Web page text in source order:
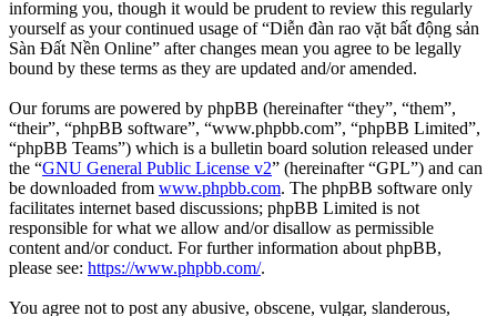
informing you, though it would be prudent to review this regularly
yourself as your continued usage of “Diễn đàn rao vặt bất động sản
Sàn Đất Nền Online” after changes mean you agree to be legally
bound by these terms as they are updated and/or amended.
Our forums are powered by phpBB (hereinafter “they”, “them”,
“their”, “phpBB software”, “www.phpbb.com”, “phpBB Limited”,
“phpBB Teams”) which is a bulletin board solution released under
the “GNU General Public License v2” (hereinafter “GPL”) and can
be downloaded from www.phpbb.com. The phpBB software only
facilitates internet based discussions; phpBB Limited is not
responsible for what we allow and/or disallow as permissible
content and/or conduct. For further information about phpBB,
please see: https://www.phpbb.com/.
You agree not to post any abusive, obscene, vulgar, slanderous,